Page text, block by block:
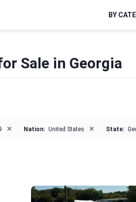
BY
Sale in Georgia
× Nation: United States × State: